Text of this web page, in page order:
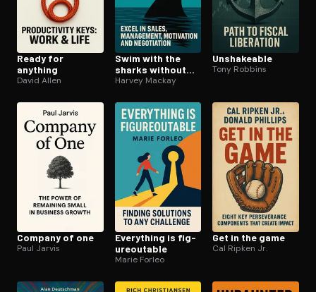
Ready for
anything
David Allen
Swim with the
sharks without
being eaten alive
Harvey Mackay
Unshakeable
Tony Robbins
Company of one
Paul Jarvis
Everything is fig­
ure­outable
Marie Forleo
Get in the game
Cal Ripken Jr.